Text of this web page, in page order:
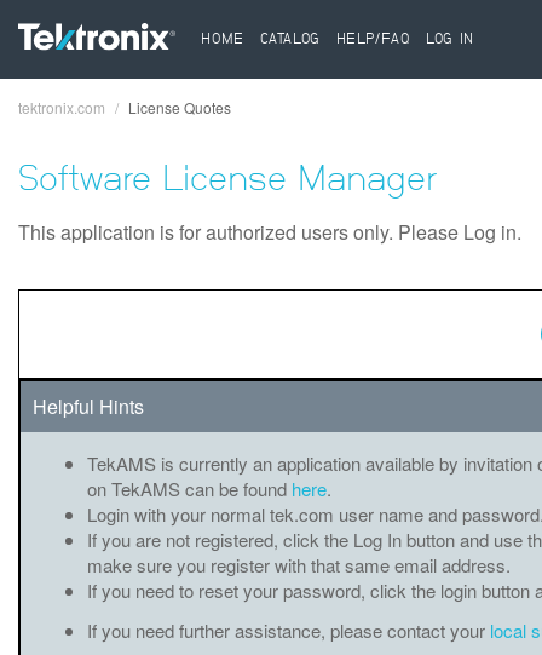
HOME CATALOG HELP/FAQ LOG IN
tektronix.com License Quotes
Software License Manager
This application is for authorized users only. Please Log in.
Helpful Hints
TekAMS is currently an application available by
on TekAMS can be found here.
Login with your normal tek.com user name and
If you are not registered, click the Log In button and use
make sure you register with that same email address.
If you need to reset your password, click the login
If you need further assistance, please contact your local